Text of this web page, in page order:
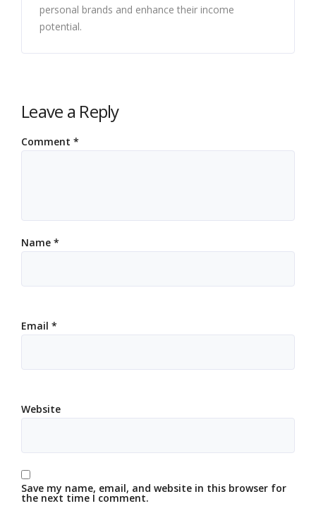
personal brands and enhance their income
potential.
Leave a Reply
Comment *
Name *
Email *
Website
Save my name, email, and website in this browser for
the next time I comment.